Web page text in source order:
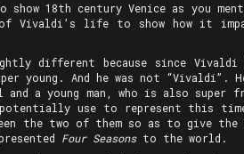
18th century Venice as you
Vivaldi’s life to show how it
different because since
young. And he was not
a young man, who is also
use to represent this
the two of them so as to give
Four Seasonsto the world.